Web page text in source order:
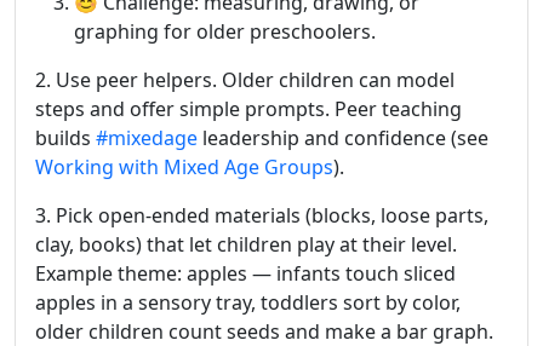
graphing for older preschoolers.
2. Use peer helpers. Older children can model
steps and offer simple prompts. Peer teaching
builds #mixedage leadership and confidence (see
Working with Mixed Age Groups).
3. Pick open-ended materials (blocks, loose parts,
clay, books) that let children play at their level.
Example theme: apples — infants touch sliced
apples in a sensory tray, toddlers sort by color,
older children count seeds and make a bar graph.